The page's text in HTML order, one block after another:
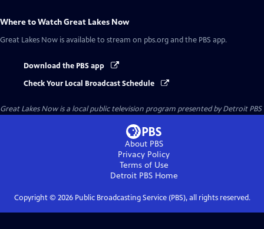
Where to WatchGreat Lakes Now
Great Lakes Now is available to stream on pbs.org and the PBS app.
Download the PBS app
Check Your Local Broadcast Schedule
Great Lakes Nowis a local public television program presented byDetroit PBS
About PBS
Privacy Policy
Terms of Use
Detroit PBSHome
Copyright © 2026Public Broadcasting Service (PBS), all rights reserved.